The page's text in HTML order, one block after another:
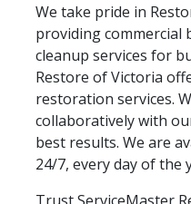
We take pride in
providing commercial
cleanup services for
Restore of Victoria
restoration services.
collaboratively with
best results. We are
24/7, every day of the